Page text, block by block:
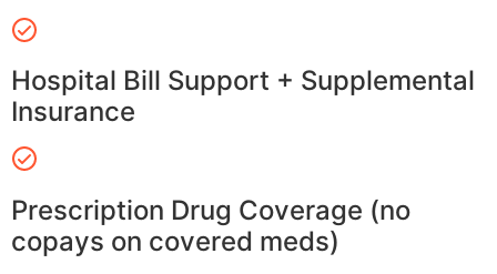
Hospital Bill Support + Supplemental
Insurance
Prescription Drug Coverage (no
copays on covered meds)